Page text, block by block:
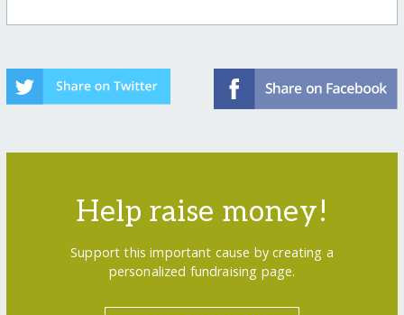
Help raise money!
Support this important cause by creating a
personalized fundraising page.